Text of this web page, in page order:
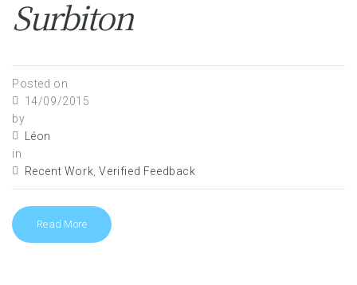
Surbiton
Posted on
14/09/2015
by
Léon
in
Recent Work ,Verified Feedback
Read More